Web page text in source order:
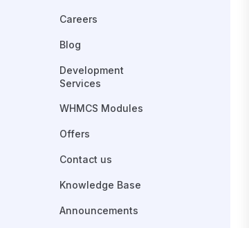
Careers
Blog
Development
Services
WHMCS Modules
Offers
Contact us
Knowledge Base
Announcements